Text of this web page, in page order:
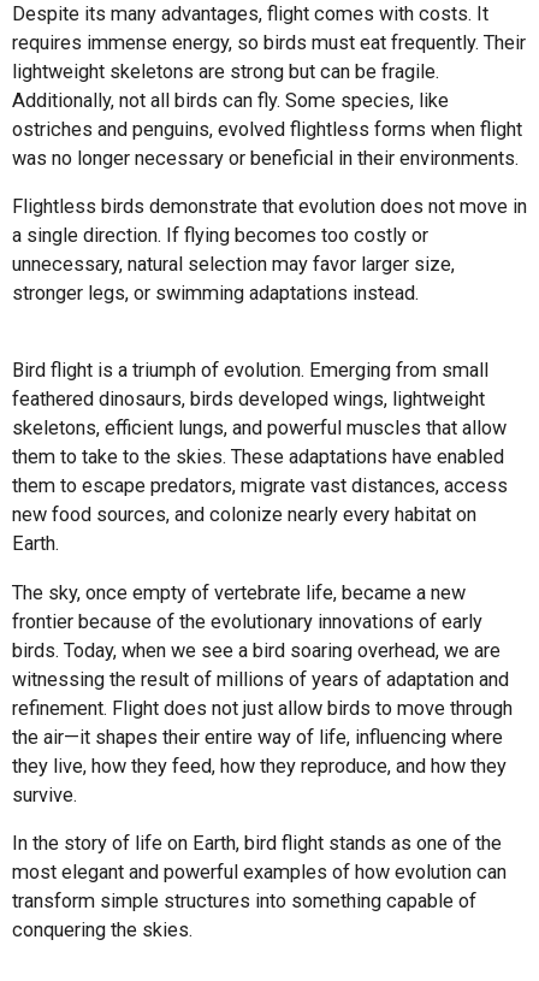
Despite its many advantages, flight comes with costs. It
requires immense energy, so birds must eat frequently. Their
lightweight skeletons are strong but can be fragile.
Additionally, not all birds can fly. Some species, like
ostriches and penguins, evolved flightless forms when flight
was no longer necessary or beneficial in their environments.
Flightless birds demonstrate that evolution does not move in
a single direction. If flying becomes too costly or
unnecessary, natural selection may favor larger size,
stronger legs, or swimming adaptations instead.
Bird flight is a triumph of evolution. Emerging from small
feathered dinosaurs, birds developed wings, lightweight
skeletons, efficient lungs, and powerful muscles that allow
them to take to the skies. These adaptations have enabled
them to escape predators, migrate vast distances, access
new food sources, and colonize nearly every habitat on
Earth.
The sky, once empty of vertebrate life, became a new
frontier because of the evolutionary innovations of early
birds. Today, when we see a bird soaring overhead, we are
witnessing the result of millions of years of adaptation and
refinement. Flight does not just allow birds to move through
the air—it shapes their entire way of life, influencing where
they live, how they feed, how they reproduce, and how they
survive.
In the story of life on Earth, bird flight stands as one of the
most elegant and powerful examples of how evolution can
transform simple structures into something capable of
conquering the skies.